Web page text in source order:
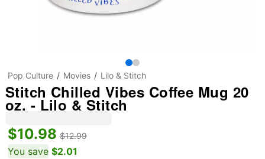
Pop Culture Movies Lilo & Stitch
Stitch Chilled Vibes Coffee Mug 20
oz. - Lilo & Stitch
$10.98 $12.99
You save $2.01